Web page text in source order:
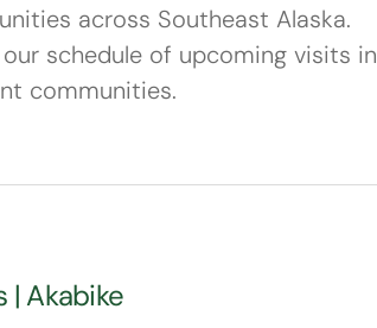
across Southeast Alaska.
schedule of upcoming visits in
communities.
| Akabike